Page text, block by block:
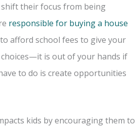
their focus from being
responsible for buying a house
afford school fees to give your
is out of your hands if
to do is create opportunities
kids by encouraging them to